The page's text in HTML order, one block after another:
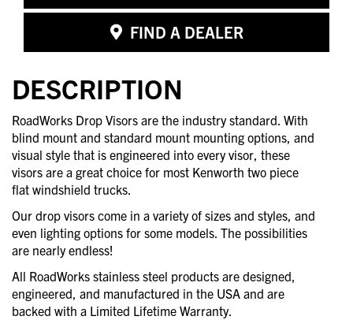
FIND A DEALER
DESCRIPTION
RoadWorks Drop Visors are the industry standard. With
blind mount and standard mount mounting options, and
visual style that is engineered into every visor, these
visors are a great choice for most Kenworth two piece
flat windshield trucks.
Our drop visors come in a variety of sizes and styles, and
even lighting options for some models. The possibilities
are nearly endless!
All RoadWorks stainless steel products are designed,
engineered, and manufactured in the USA and are
backed with a Limited Lifetime Warranty.